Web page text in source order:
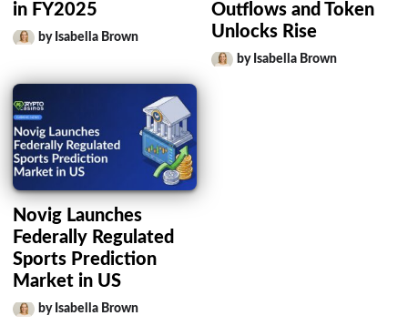
in FY2025
by Isabella Brown
Outflows and Token
Unlocks Rise
by Isabella Brown
Novig Launches
Federally Regulated
Sports Prediction
Market in US
by Isabella Brown